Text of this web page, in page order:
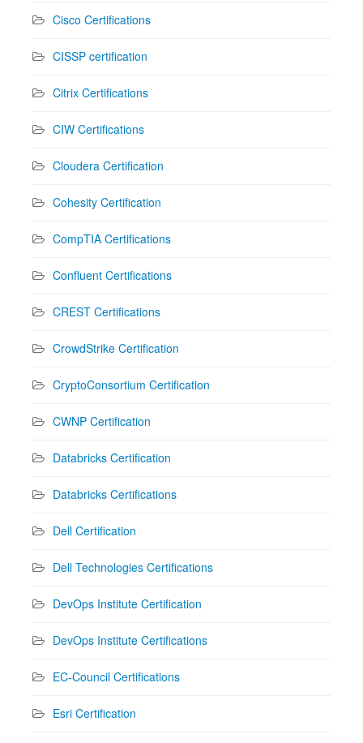
Cisco Certifications
CISSP certification
Citrix Certifications
CIW Certifications
Cloudera Certification
Cohesity Certification
CompTIA Certifications
Confluent Certifications
CREST Certifications
CrowdStrike Certification
CryptoConsortium Certification
CWNP Certification
Databricks Certification
Databricks Certifications
Dell Certification
Dell Technologies Certifications
DevOps Institute Certification
DevOps Institute Certifications
EC-Council Certifications
Esri Certification